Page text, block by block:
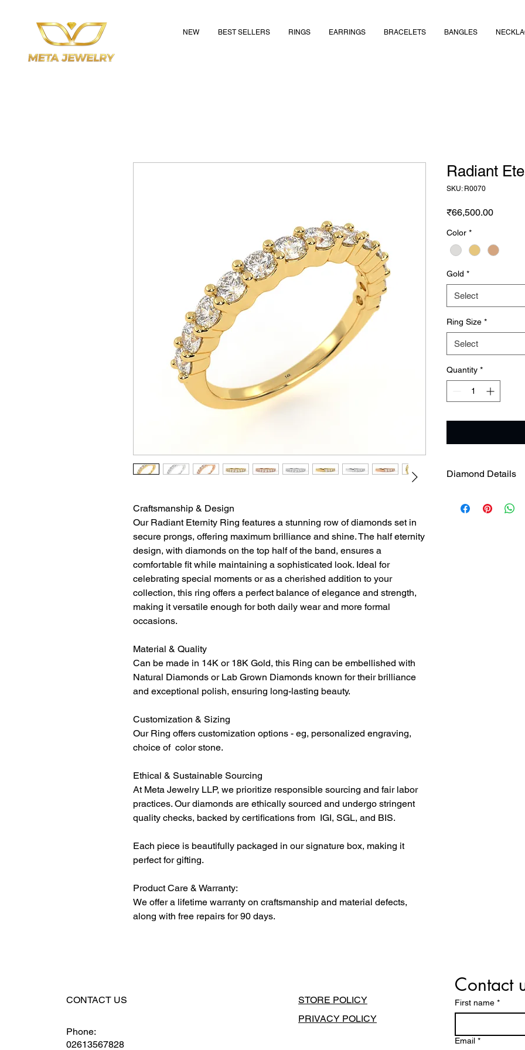
NEW BEST SELLERS RINGS EARRINGS BRACELETS BANGLES
Craftsmanship & Design
Our Radiant Eternity Ring features a stunning row of diamonds set in
secure prongs, offering maximum brilliance and shine. The half eternity
design, with diamonds on the top half of the band, ensures a
comfortable fit while maintaining a sophisticated look. Ideal for
celebrating special moments or as a cherished addition to your
collection, this ring offers a perfect balance of elegance and strength,
making it versatile enough for both daily wear and more formal
occasions.
Material & Quality
Can be made in 14K or 18K Gold, this Ring can be embellished with
Natural Diamonds or Lab Grown Diamonds known for their brilliance
and exceptional polish, ensuring long-lasting beauty.
Customization & Sizing
Our Ring offers customization options - eg, personalized engraving,
choice of color stone.
Ethical & Sustainable Sourcing
At Meta Jewelry LLP, we prioritize responsible sourcing and fair labor
practices. Our diamonds are ethically sourced and undergo stringent
quality checks, backed by certifications from IGI, SGL, and BIS.
Each piece is beautifully packaged in our signature box, making it
perfect for gifting.
Product Care & Warranty:
We offer a lifetime warranty on craftsmanship and material defects,
along with free repairs for 90 days.
Radiant
SKU: R0070
₹66,500.00Price
Color *
Gold *
Select
Ring Size *
Select
Quantity *
Diamond Details
CONTACT US
Phone:
02613567828
STORE POLICY
PRIVACY POLICY
Contact
First name *
Email *